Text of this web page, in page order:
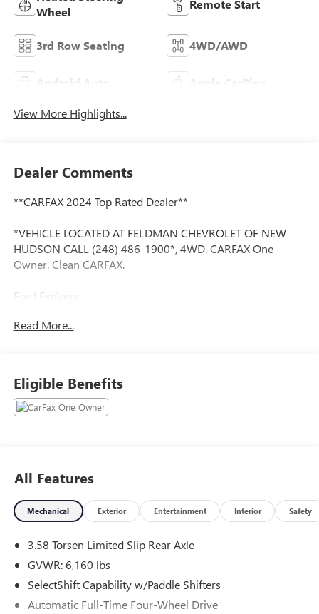
Wheel
Remote Start
3rd Row Seating 4WD/AWD
Android Auto Apple CarPlay
View More Highlights...
Dealer Comments
**CARFAX 2024 Top Rated Dealer**
*VEHICLE LOCATED AT FELDMAN CHEVROLET OF NEW
HUDSON CALL (248) 486-1900*, 4WD. CARFAX One-
Owner. Clean CARFAX.
Ford Explorer
19/22 City/Highway MPG
Located at Feldman Chevrolet of New Hudson. Call now!
Read More...
Eligible Benefits
All Features
Mechanical Exterior Entertainment Interior Safety
3.58 Torsen Limited Slip Rear Axle
GVWR: 6,160 lbs
SelectShift Capability w/Paddle Shifters
Automatic Full-Time Four-Wheel Drive